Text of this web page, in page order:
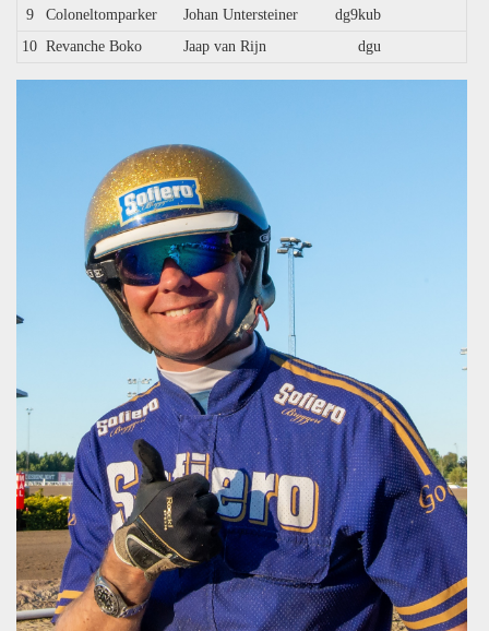
9
Coloneltomparker Johan Untersteiner
dg9kub
10 Revanche Boko Jaap van Rijn dgu